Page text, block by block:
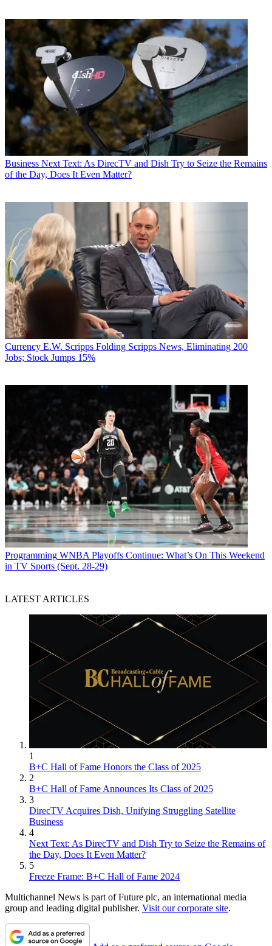
Business Next Text: As DirecTV and Dish Try to Seize the Remains
of the Day, Does It Even Matter?
Currency E.W. Scripps Folding Scripps News, Eliminating 200
Jobs; Stock Jumps 15%
Programming WNBA Playoffs Continue: What’s On This Weekend
in TV Sports (Sept. 28-29)
LATEST ARTICLES
1
B+C Hall of Fame Honors the Class of 2025
2
B+C Hall of Fame Announces Its Class of 2025
3
DirecTV Acquires Dish, Unifying Struggling Satellite
Business
4
Next Text: As DirecTV and Dish Try to Seize the Remains of
the Day, Does It Even Matter?
5
Freeze Frame: B+C Hall of Fame 2024
Multichannel News is part of Future plc, an international media
group and leading digital publisher. Visit our corporate site.